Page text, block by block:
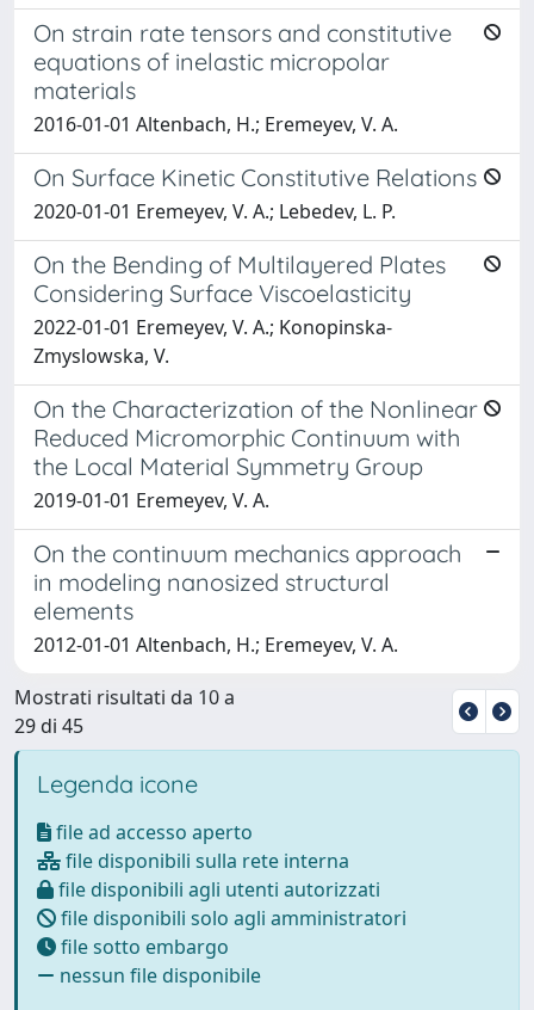
On strain rate tensors and constitutive
equations of inelastic micropolar
materials
2016-01-01 Altenbach, H.; Eremeyev, V. A.
On Surface Kinetic Constitutive Relations
2020-01-01 Eremeyev, V. A.; Lebedev, L. P.
On the Bending of Multilayered Plates
Considering Surface Viscoelasticity
2022-01-01 Eremeyev, V. A.; Konopinska-
Zmyslowska, V.
On the Characterization of the Nonlinear
Reduced Micromorphic Continuum with
the Local Material Symmetry Group
2019-01-01 Eremeyev, V. A.
On the continuum mechanics approach
in modeling nanosized structural
elements
2012-01-01 Altenbach, H.; Eremeyev, V. A.
Mostrati risultati da 10 a
29 di 45
Legenda icone
file ad accesso aperto
file disponibili sulla rete interna
file disponibili agli utenti autorizzati
file disponibili solo agli amministratori
file sotto embargo
nessun file disponibile